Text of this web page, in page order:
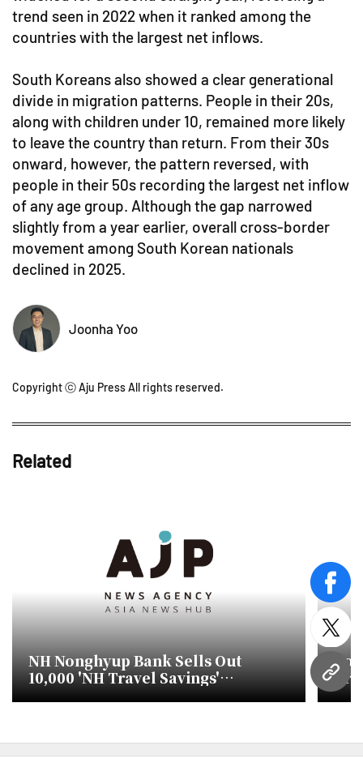
URL
trend seen in 2022 when it ranked among the
countries with the largest net inflows.
South Koreans also showed a clear generational
divide in migration patterns. People in their 20s,
along with children under 10, remained more likely
to leave the country than return. From their 30s
onward, however, the pattern reversed, with
people in their 50s recording the largest net inflow
of any age group. Although the gap narrowed
slightly from a year earlier, overall cross-border
movement among South Korean nationals
declined in 2025.
Joonha Yoo
Copyright ⓒ Aju Press All rights reserved.
Related
NH Nonghyup Bank Sells Out
10,000 'NH Travel Savings'
Accounts in Just Eight Days